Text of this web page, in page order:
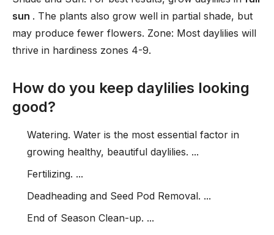
sun . The plants also grow well in partial shade, but
may produce fewer flowers. Zone: Most daylilies will
thrive in hardiness zones 4-9.
How do you keep daylilies looking
good?
Watering. Water is the most essential factor in
growing healthy, beautiful daylilies. ...
Fertilizing. ...
Deadheading and Seed Pod Removal. ...
End of Season Clean-up. ...